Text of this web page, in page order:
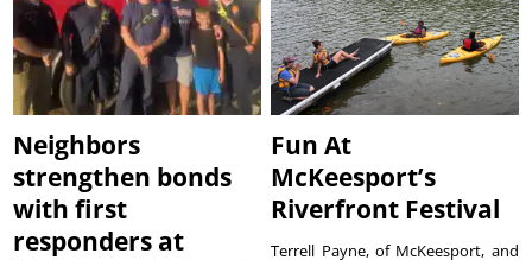
Neighbors
strengthen bonds
with first
responders at
Fun At
McKeesport’s
Riverfront Festival
Terrell Payne, of McKeesport, and